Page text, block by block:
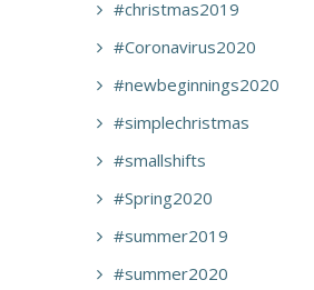
#christmas2019
#Coronavirus2020
#newbeginnings2020
#simplechristmas
#smallshifts
#Spring2020
#summer2019
#summer2020